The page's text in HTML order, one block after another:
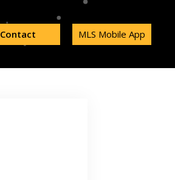
Contact MLS Mobile App